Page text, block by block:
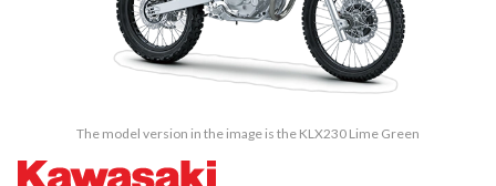
The model version in the image is the KLX230 Lime Green